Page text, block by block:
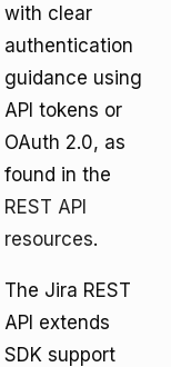
with clear
authentication
guidance using
API tokens or
OAuth 2.0, as
found in the
REST API
resources.
The Jira REST
API extends
SDK support